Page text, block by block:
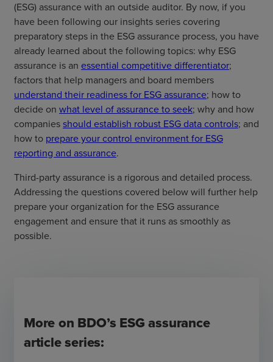
(ESG) assurance with an outside auditor. By now, if you
have been following our insights series covering
preparatory steps in the ESG assurance process, you have
already learned about the following topics: why ESG
assurance is an essential competitive differentiator;
factors that help managers and board members
understand their readiness for ESG assurance; how to
decide on what level of assurance to seek; why and how
companiesshould establish robust ESG data controls; and
how to prepare your control environment for ESG
reporting and assurance.
Third-party assurance is a rigorous and detailed process.
Addressing the questions covered below will further help
prepare your organization for the ESG assurance
engagement and ensure that it runs as smoothly as
possible.
More on BDO’s ESG assurance
article series: